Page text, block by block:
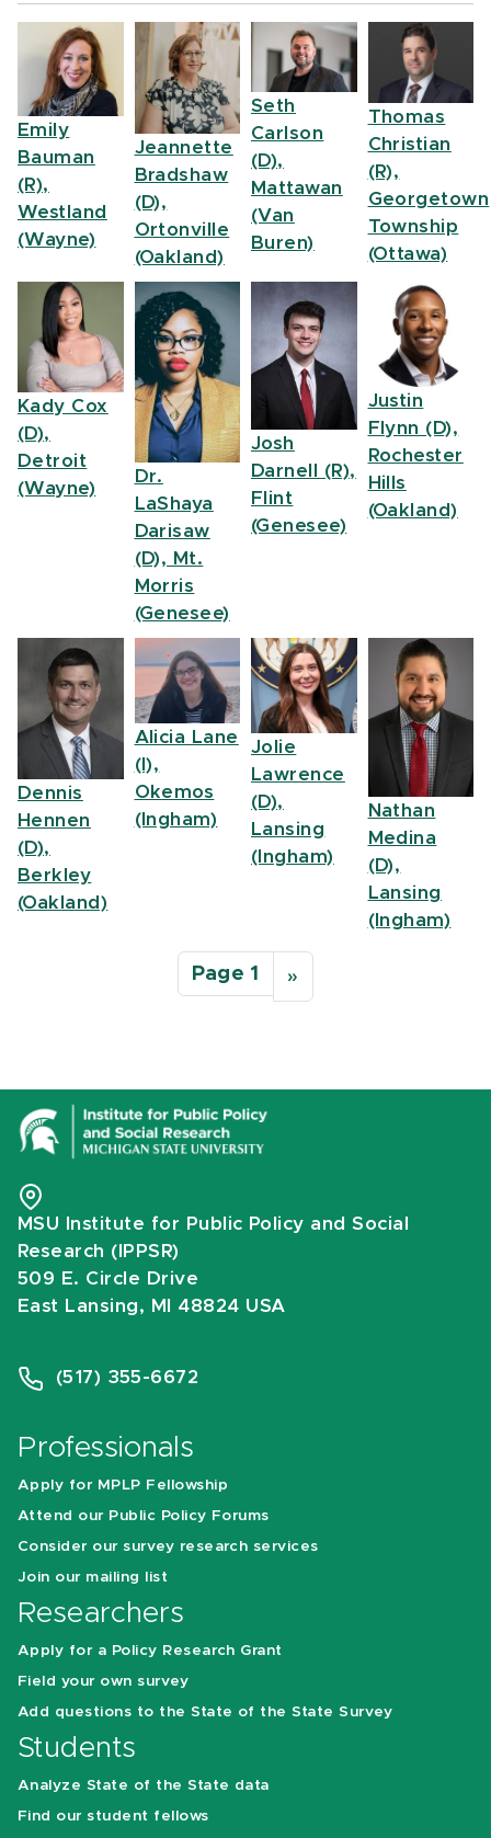
Emily
Bauman
(R),
Westland
(Wayne)
Jeannette
Bradshaw
(D),
Ortonville
(Oakland)
Seth
Carlson
(D),
Mattawan
(Van
Buren)
Thomas
Christian
(R),
Georgetown
Township
(Ottawa)
Kady Cox
(D),
Detroit
(Wayne)
Dr.
LaShaya
Darisaw
(D), Mt.
Morris
(Genesee)
Josh
Darnell (R),
Flint
(Genesee)
Justin
Flynn (D),
Rochester
Hills
(Oakland)
Dennis
Hennen
(D),
Berkley
(Oakland)
Alicia Lane
(I),
Okemos
(Ingham)
Jolie
Lawrence
(D),
Lansing
(Ingham)
Nathan
Medina
(D),
Lansing
(Ingham)
Page 1 Next page
››
MSU Institute for Public Policy and Social
Research (IPPSR)
509 E. Circle Drive
East Lansing, MI 48824 USA
(517) 355-6672
Professionals
Apply for MPLP Fellowship
Attend our Public Policy Forums
Consider our survey research services
Join our mailing list
Researchers
Apply for a Policy Research Grant
Field your own survey
Add questions to the State of the State Survey
Students
Analyze State of the State data
Find our student fellows